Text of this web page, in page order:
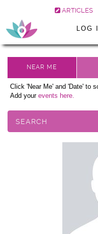
ARTICLES
LOG
Click 'Near Me' and 'Date' to
Add your events here.
SEARCH